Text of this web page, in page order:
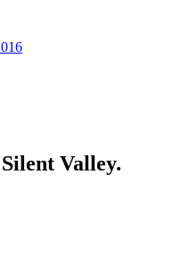
Valley.